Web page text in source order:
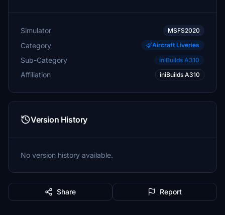
Simulator MSFS2020
Category Aircraft Liveries
Sub-Category iniBuilds A310
Affiliation iniBuilds A310
Version History
No version history available.
Share Report